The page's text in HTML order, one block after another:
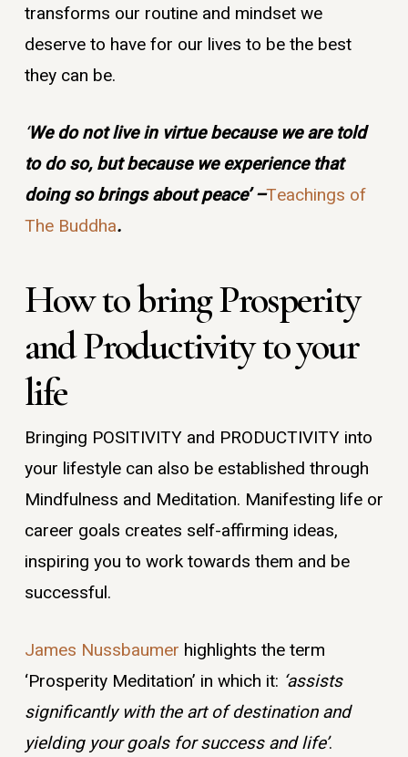
transforms our routine and mindset we
deserve to have for our lives to be the best
they can be.
‘We do not live in virtue because we are told
to do so, but because we experience that
doing so brings about peace’ –Teachings of
The Buddha.
How to bring Prosperity
and Productivity to your
life
Bringing POSITIVITY and PRODUCTIVITY into
your lifestyle can also be established through
Mindfulness and Meditation. Manifesting life or
career goals creates self-affirming ideas,
inspiring you to work towards them and be
successful.
James Nussbaumer highlights the term
‘Prosperity Meditation’ in which it: ‘assists
significantly with the art of destination and
yielding your goals for success and life’.